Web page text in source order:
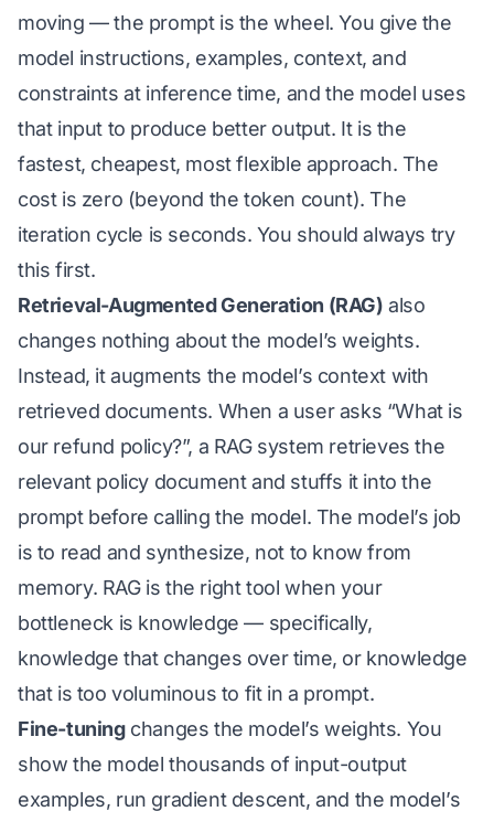
moving — the prompt is the wheel. You give the
model instructions, examples, context, and
constraints at inference time, and the model uses
that input to produce better output. It is the
fastest, cheapest, most flexible approach. The
cost is zero (beyond the token count). The
iteration cycle is seconds. You should always try
this first.
Retrieval-Augmented Generation (RAG) also
changes nothing about the model’s weights.
Instead, it augments the model’s context with
retrieved documents. When a user asks “What is
our refund policy?”, a RAG system retrieves the
relevant policy document and stuffs it into the
prompt before calling the model. The model’s job
is to read and synthesize, not to know from
memory. RAG is the right tool when your
bottleneck is knowledge — specifically,
knowledge that changes over time, or knowledge
that is too voluminous to fit in a prompt.
Fine-tuningchanges the model’s weights. You
show the model thousands of input-output
examples, run gradient descent, and the model’s